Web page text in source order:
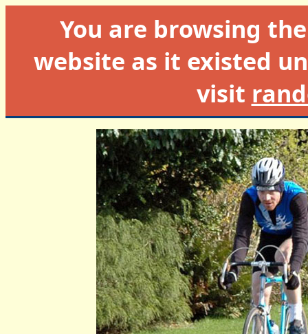
You are browsing
website as it existed
visit